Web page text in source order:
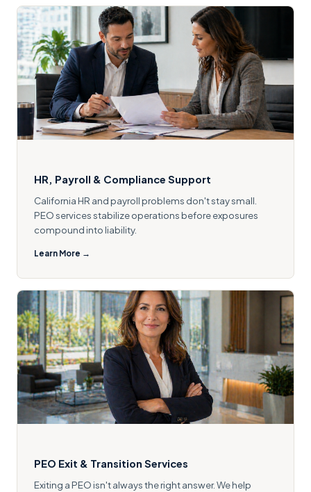
HR, Payroll & Compliance Support
California HR and payroll problems don't stay small.
PEO services stabilize operations before exposures
compound into liability.
Learn More →
PEO Exit & Transition Services
Exiting a PEO isn't always the right answer. We help